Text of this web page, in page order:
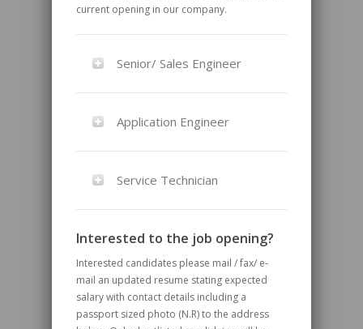
current opening in our company.
Senior/ Sales Engineer
Application Engineer
Service Technician
Interested to the job opening?
Interested candidates please mail / fax/ e-
mail an updated resume stating expected
salary with contact details including a
passport sized photo (N.R) to the address